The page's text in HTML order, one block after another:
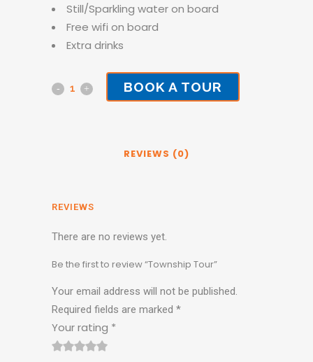
Still/Sparkling water on board
Free wifi on board
Extra drinks
Township
BOOK A TOUR
REVIEWS (0)
REVIEWS
There are no reviews yet.
Be the first to review “Township Tour”
Your email address will not be published.
Required fields are marked *
Your rating *